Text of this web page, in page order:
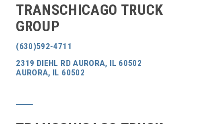
TRANSCHICAGO TRUCK
GROUP
(630)592-4711
2319 DIEHL RD AURORA, IL 60502
AURORA, IL 60502